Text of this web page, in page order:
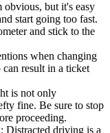
obvious, but it's easy
start going too fast.
and stick to the
when changing
result in a ticket
is not only
fine. Be sure to stop
proceeding.
Distracted driving is a